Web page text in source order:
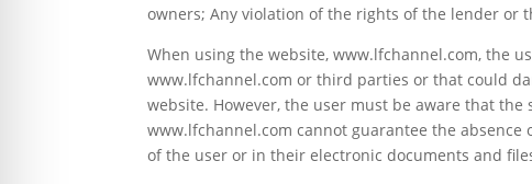
owners; Any violation of the rights of the lender or
When using the website, www.lfchannel.com, the
www.lfchannel.com or third parties or that could
website. However, the user must be aware that
www.lfchannel.com cannot guarantee the
of the user or in their electronic documents and